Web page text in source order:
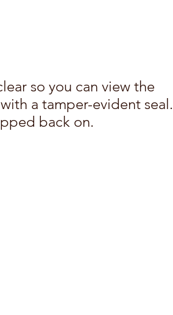
so you can view the
a tamper-evident seal.
back on.